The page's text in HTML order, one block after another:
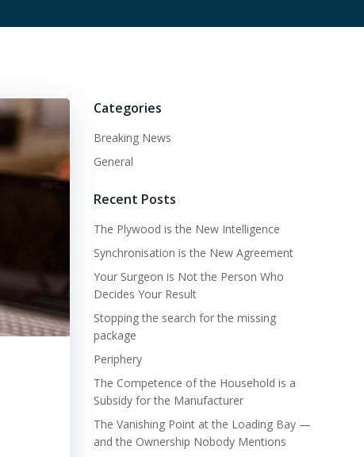
Categories
Breaking News
General
Recent Posts
The Plywood is the New Intelligence
Synchronisation is the New Agreement
Your Surgeon is Not the Person Who
Decides Your Result
Stopping the search for the missing
package
Periphery
The Competence of the Household is a
Subsidy for the Manufacturer
The Vanishing Point at the Loading Bay —
and the Ownership Nobody Mentions